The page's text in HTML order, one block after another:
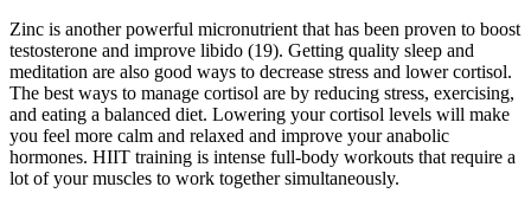
Zinc is another powerful micronutrient that has been proven to boost
testosterone and improve libido (19). Getting quality sleep and
meditation are also good ways to decrease stress and lower cortisol.
The best ways to manage cortisol are by reducing stress, exercising,
and eating a balanced diet. Lowering your cortisol levels will make
you feel more calm and relaxed and improve your anabolic
hormones. HIIT training is intense full-body workouts that require a
lot of your muscles to work together simultaneously.